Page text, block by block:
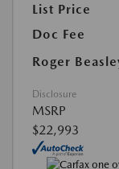
List Price
Doc Fee
Roger
Disclosure
MSRP
$22,993